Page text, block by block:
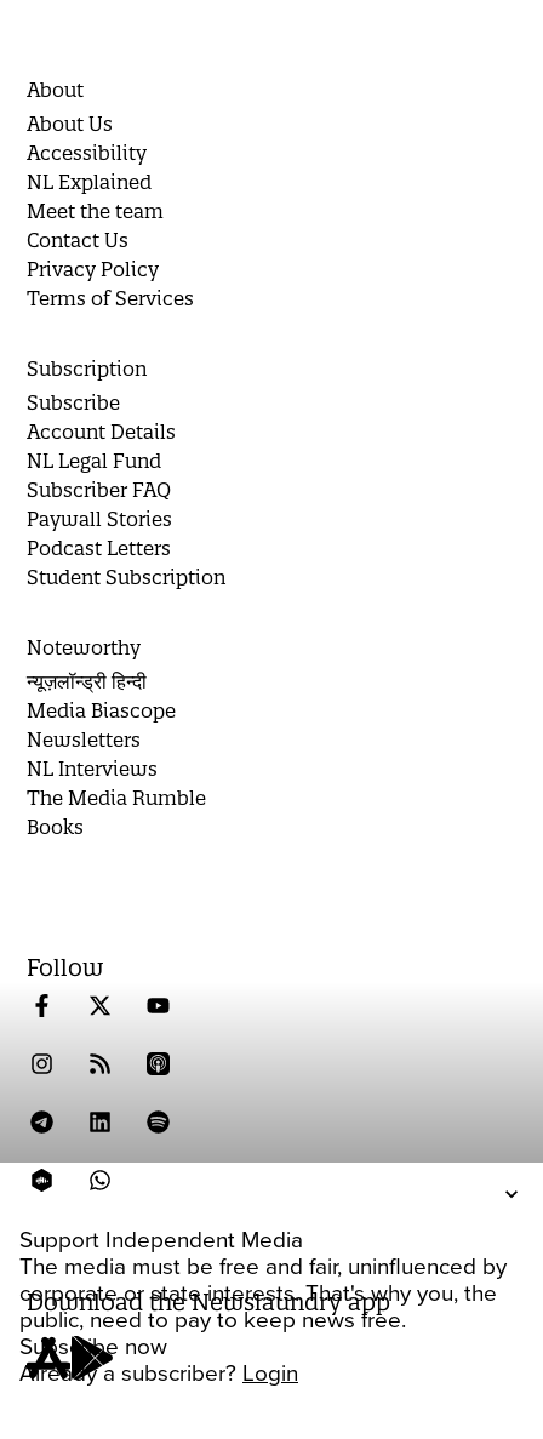
Support Independent Media
The media must be free and fair, uninfluenced by
corporate or state interests. That's why you, the
public, need to pay to keep news free.
Subscribe now
Already a subscriber? Login
About
About Us
Accessibility
NL Explained
Meet the team
Contact Us
Privacy Policy
Terms of Services
Subscription
Subscribe
Account Details
NL Legal Fund
Subscriber FAQ
Paywall Stories
Podcast Letters
Student Subscription
Noteworthy
न्यूज़लॉन्ड्री हिन्दी
Media Biascope
Newsletters
NL Interviews
The Media Rumble
Books
Follow
Download the Newslaundry app